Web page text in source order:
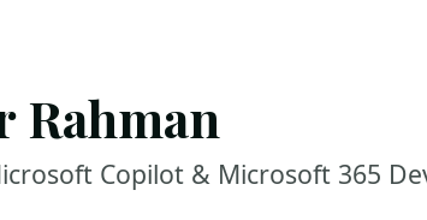
Rahman
Copilot & Microsoft 365